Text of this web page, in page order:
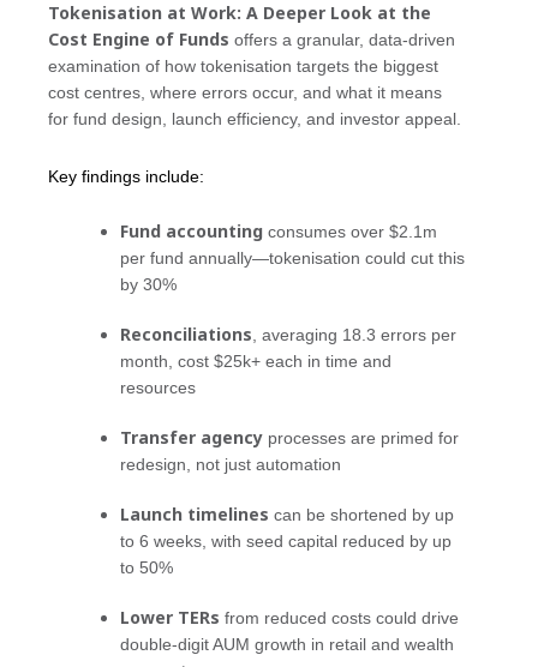
Tokenisation at Work: A Deeper Look at the
Cost Engine of Funds offers a granular, data-driven
examination of how tokenisation targets the biggest
cost centres, where errors occur, and what it means
for fund design, launch efficiency, and investor appeal.
Key findings include:
Fund accounting consumes over $2.1m
per fund annually—tokenisation could cut this
by 30%
Reconciliations , averaging 18.3 errors per
month, cost $25k+ each in time and
resources
Transfer agency processes are primed for
redesign, not just automation
Launch timelines can be shortened by up
to 6 weeks, with seed capital reduced by up
to 50%
Lower TERs from reduced costs could drive
double-digit AUM growth in retail and wealth